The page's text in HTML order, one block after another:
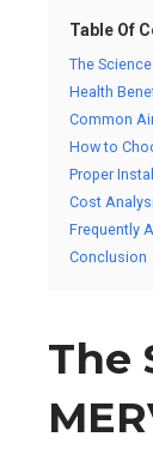
Table Of
The
Health
Common
How to
Proper
Cost
Frequently
Conclusion
The